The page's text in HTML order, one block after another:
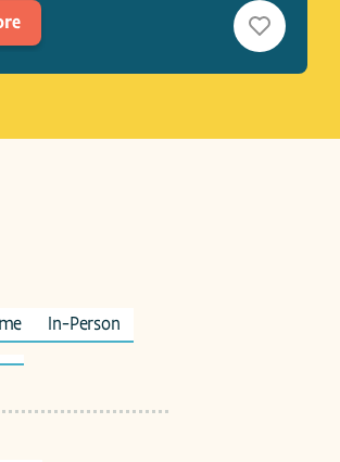
In-Person